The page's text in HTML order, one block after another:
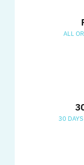
ALL
30